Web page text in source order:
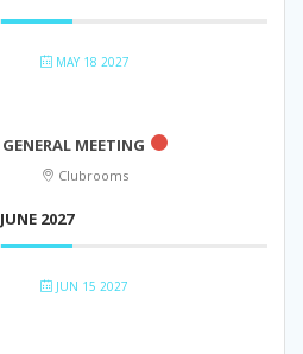
MAY 18 2027
GENERAL MEETING
Clubrooms
JUNE 2027
JUN 15 2027